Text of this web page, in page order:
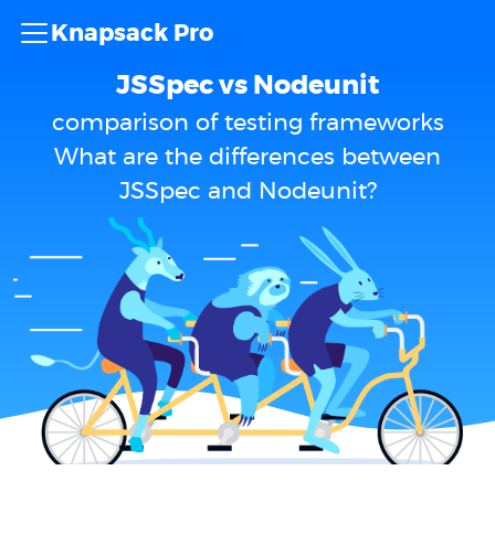
Knapsack Pro
JSSpec vs Nodeunit
comparison of testing frameworks
What are the differences between
JSSpec and Nodeunit?